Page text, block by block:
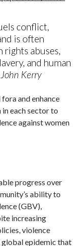
conflict,
is often
rights abuses,
and human
Kerry
and enhance
each sector to
against women
progress over
ability to
(GBV),
increasing
violence
global epidemic that